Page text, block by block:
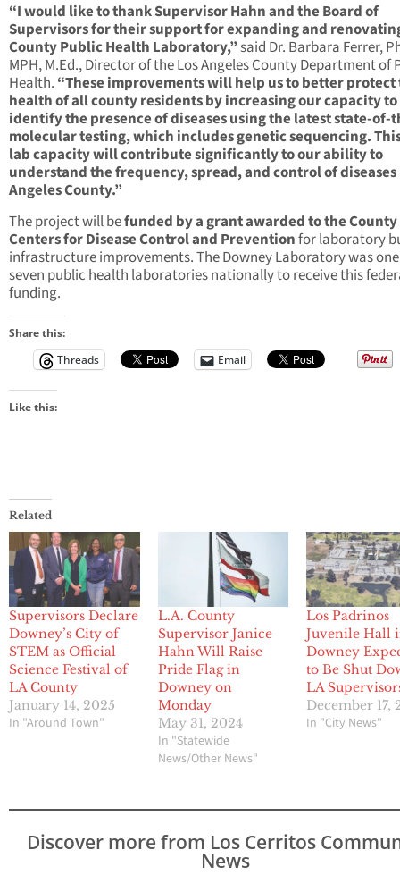
“I would like to thank Supervisor Hahn and the Board of
Supervisors for their support for expanding and
County Public Health Laboratory,”said Dr. Barbara Ferrer,
MPH, M.Ed., Director of the Los Angeles County Department of
Health. “These improvements will help us to better protect
health of all county residents by increasing our capacity to
identify the presence of diseases using the latest state-of-
molecular testing, which includes genetic sequencing.
lab capacity will contribute significantly to our ability to
understand the frequency, spread, and control of diseases
Angeles County.”
The project will befunded by a grant awarded to the
Centers for Disease Control and Preventionfor laboratory
infrastructure improvements. The Downey Laboratory was
seven public health laboratories nationally to receive this
funding.
Share this:
Threads
Email
Like this:
Related
Supervisors Declare
Downey’s City of
STEM as Official
Science Festival of
LA County
January 14, 2025
In "Around Town"
L.A. County
Supervisor Janice
Hahn Will Raise
Pride Flag in
Downey on
Monday
May 31, 2024
In "Statewide
News/Other News"
Los Padrinos
Juvenile Hall
Downey
to Be Shut
LA
December 17,
In "City News"
Discover more from Los Cerritos
News